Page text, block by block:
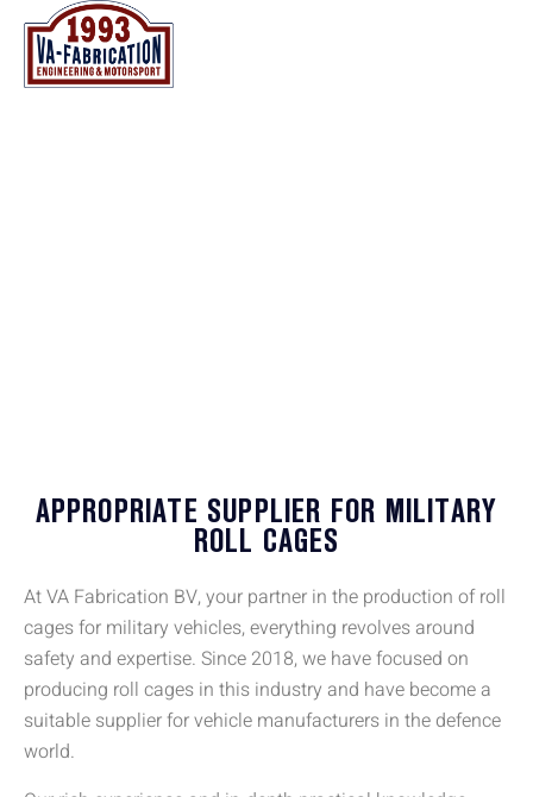
APPROPRIATE SUPPLIER FOR MILITARY
ROLL CAGES
At VA Fabrication BV, your partner in the production of roll
cages for military vehicles, everything revolves around
safety and expertise. Since 2018, we have focused on
producing roll cages in this industry and have become a
suitable supplier for vehicle manufacturers in the defence
world.